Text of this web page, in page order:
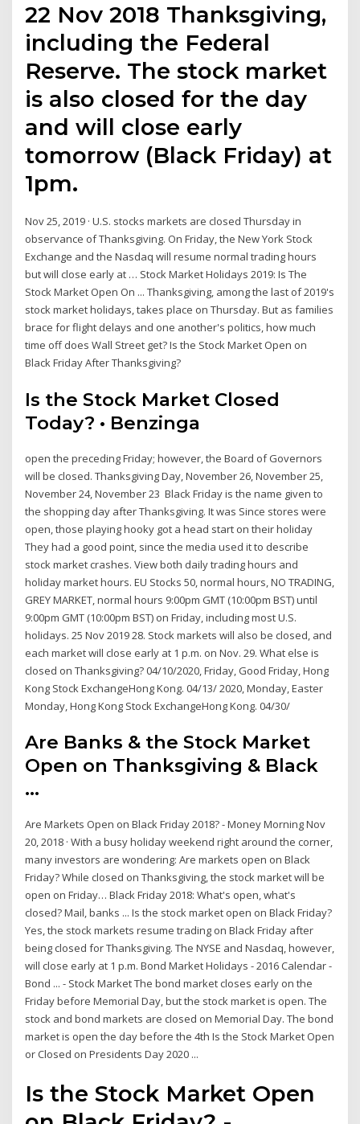
22 Nov 2018 Thanksgiving,
including the Federal
Reserve. The stock market
is also closed for the day
and will close early
tomorrow (Black Friday) at
1pm.
Nov 25, 2019 · U.S. stocks markets are closed Thursday in
observance of Thanksgiving. On Friday, the New York Stock
Exchange and the Nasdaq will resume normal trading hours
but will close early at … Stock Market Holidays 2019: Is The
Stock Market Open On ... Thanksgiving, among the last of 2019's
stock market holidays, takes place on Thursday. But as families
brace for flight delays and one another's politics, how much
time off does Wall Street get? Is the Stock Market Open on
Black Friday After Thanksgiving?
Is the Stock Market Closed
Today? • Benzinga
open the preceding Friday; however, the Board of Governors
will be closed. Thanksgiving Day, November 26, November 25,
November 24, November 23 Black Friday is the name given to
the shopping day after Thanksgiving. It was Since stores were
open, those playing hooky got a head start on their holiday
They had a good point, since the media used it to describe
stock market crashes. View both daily trading hours and
holiday market hours. EU Stocks 50, normal hours, NO TRADING,
GREY MARKET, normal hours 9:00pm GMT (10:00pm BST) until
9:00pm GMT (10:00pm BST) on Friday, including most U.S.
holidays. 25 Nov 2019 28. Stock markets will also be closed, and
each market will close early at 1 p.m. on Nov. 29. What else is
closed on Thanksgiving? 04/10/2020, Friday, Good Friday, Hong
Kong Stock ExchangeHong Kong. 04/13/ 2020, Monday, Easter
Monday, Hong Kong Stock ExchangeHong Kong. 04/30/
Are Banks & the Stock Market
Open on Thanksgiving & Black
...
Are Markets Open on Black Friday 2018? - Money Morning Nov
20, 2018 · With a busy holiday weekend right around the corner,
many investors are wondering: Are markets open on Black
Friday? While closed on Thanksgiving, the stock market will be
open on Friday… Black Friday 2018: What's open, what's
closed? Mail, banks ... Is the stock market open on Black Friday?
Yes, the stock markets resume trading on Black Friday after
being closed for Thanksgiving. The NYSE and Nasdaq, however,
will close early at 1 p.m. Bond Market Holidays - 2016 Calendar -
Bond ... - Stock Market The bond market closes early on the
Friday before Memorial Day, but the stock market is open. The
stock and bond markets are closed on Memorial Day. The bond
market is open the day before the 4th Is the Stock Market Open
or Closed on Presidents Day 2020 ...
Is the Stock Market Open